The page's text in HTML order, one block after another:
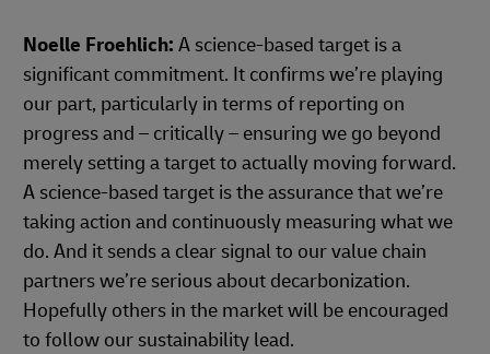
Noelle Froehlich: A science-based target is a
significant commitment. It confirms we’re playing
our part, particularly in terms of reporting on
progress and – critically – ensuring we go beyond
merely setting a target to actually moving forward.
A science-based target is the assurance that we’re
taking action and continuously measuring what we
do. And it sends a clear signal to our value chain
partners we’re serious about decarbonization.
Hopefully others in the market will be encouraged
to follow our sustainability lead.